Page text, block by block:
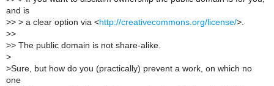
and is
>> > a clear option via <http://creativecommons.org/license/>.
>>
>> The public domain is not share-alike.
>
>Sure, but how do you (practically) prevent a work, on which no
one